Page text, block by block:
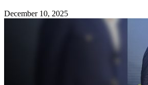
December 10, 2025